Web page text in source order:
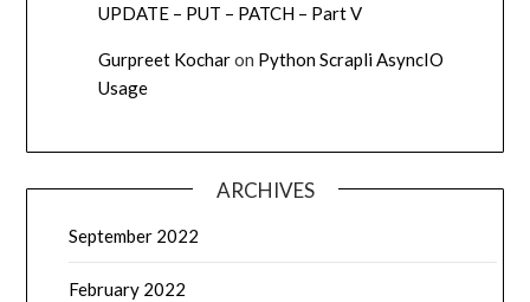
UPDATE – PUT – PATCH – Part V
Gurpreet Kocharon Python Scrapli AsyncIO
Usage
ARCHIVES
September 2022
February 2022